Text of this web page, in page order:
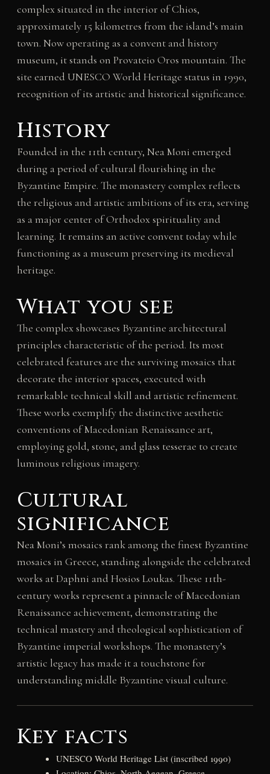
complex situated in the interior of Chios,
approximately 15 kilometres from the island’s main
town. Now operating as a convent and history
museum, it stands on Provateio Oros mountain. The
site earned UNESCO World Heritage status in 1990,
recognition of its artistic and historical significance.
History
Founded in the 11th century, Nea Moni emerged
during a period of cultural flourishing in the
Byzantine Empire. The monastery complex reflects
the religious and artistic ambitions of its era, serving
as a major center of Orthodox spirituality and
learning. It remains an active convent today while
functioning as a museum preserving its medieval
heritage.
What you see
The complex showcases Byzantine architectural
principles characteristic of the period. Its most
celebrated features are the surviving mosaics that
decorate the interior spaces, executed with
remarkable technical skill and artistic refinement.
These works exemplify the distinctive aesthetic
conventions of Macedonian Renaissance art,
employing gold, stone, and glass tesserae to create
luminous religious imagery.
Cultural
significance
Nea Moni’s mosaics rank among the finest Byzantine
mosaics in Greece, standing alongside the celebrated
works at Daphni and Hosios Loukas. These 11th-
century works represent a pinnacle of Macedonian
Renaissance achievement, demonstrating the
technical mastery and theological sophistication of
Byzantine imperial workshops. The monastery’s
artistic legacy has made it a touchstone for
understanding middle Byzantine visual culture.
Key facts
UNESCO World Heritage List (inscribed 1990)